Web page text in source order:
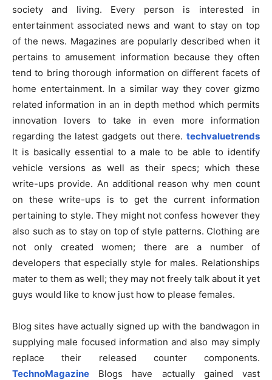
society and living. Every person is interested in
entertainment associated news and want to stay on top
of the news. Magazines are popularly described when it
pertains to amusement information because they often
tend to bring thorough information on different facets of
home entertainment. In a similar way they cover gizmo
related information in an in depth method which permits
innovation lovers to take in even more information
regarding the latest gadgets out there. techvaluetrends
It is basically essential to a male to be able to identify
vehicle versions as well as their specs; which these
write-ups provide. An additional reason why men count
on these write-ups is to get the current information
pertaining to style. They might not confess however they
also such as to stay on top of style patterns. Clothing are
not only created women; there are a number of
developers that especially style for males. Relationships
mater to them as well; they may not freely talk about it yet
guys would like to know just how to please females.
Blog sites have actually signed up with the bandwagon in
supplying male focused information and also may simply
replace their released counter components.
TechnoMagazine Blogs have actually gained vast